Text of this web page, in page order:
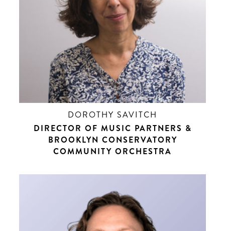
DOROTHY SAVITCH
DIRECTOR OF MUSIC PARTNERS &
BROOKLYN CONSERVATORY
COMMUNITY ORCHESTRA